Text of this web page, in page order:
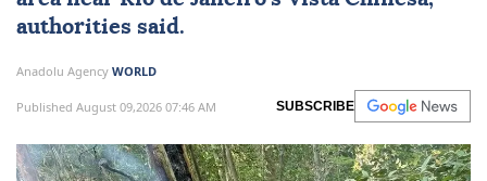
authorities said.
Anadolu Agency WORLD
Published August 09,2026 07:46 AM SUBSCRIBE